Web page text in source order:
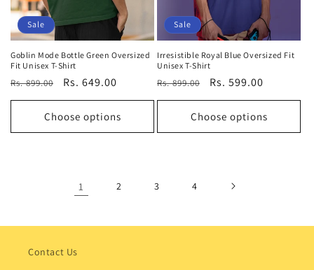
Sale
Goblin Mode Bottle Green Oversized
Fit Unisex T-Shirt
Regular
price
Rs. 899.00
Sale
price
Rs. 649.00
Choose options
Sale
Irresistible Royal Blue Oversized Fit
Unisex T-Shirt
Regular
price
Rs. 899.00
Sale
price
Rs. 599.00
Choose options
1 2 3 4
Contact Us